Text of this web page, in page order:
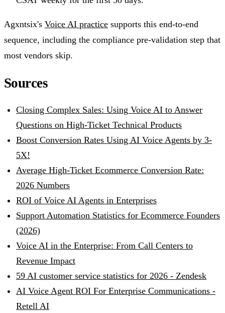
Agxntsix's Voice AI practice supports this end-to-end
sequence, including the compliance pre-validation step that
most vendors skip.
Sources
Closing Complex Sales: Using Voice AI to Answer
Questions on High-Ticket Technical Products
Boost Conversion Rates Using AI Voice Agents by 3-
5X!
Average High-Ticket Ecommerce Conversion Rate:
2026 Numbers
ROI of Voice AI Agents in Enterprises
Support Automation Statistics for Ecommerce Founders
(2026)
Voice AI in the Enterprise: From Call Centers to
Revenue Impact
59 AI customer service statistics for 2026 - Zendesk
AI Voice Agent ROI For Enterprise Communications -
Retell AI